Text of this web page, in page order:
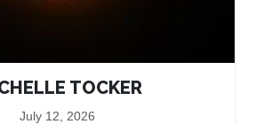
TOCKER
July 12, 2026